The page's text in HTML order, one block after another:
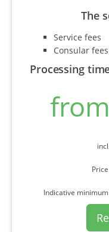
The
Service fees
Consular fees
Processing
Indicative